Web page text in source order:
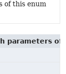
of this enum
parameters of